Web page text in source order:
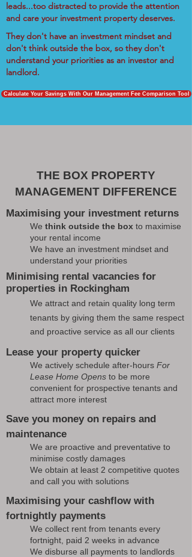
leads...too distracted to provide the attention
and care your investment property deserves.
They don't have an investment mindset and
don't think outside the box, so they don't
understand your priorities as an investor and
landlord.
Calculate Your Savings With Our Management Fee Comparison Tool
THE BOX PROPERTY
MANAGEMENT DIFFERENCE
Maximising your investment returns
We think outside the box to maximise
your rental income
We have an investment mindset and
understand your priorities
Minimising rental vacancies for
properties in Rockingham
We attract and retain quality long term
tenants by giving them the same respect
and proactive service as all our clients
Lease your property quicker
We actively schedule after-hours For
Lease Home Opens to be more
convenient for prospective tenants and
attract more interest
Save you money on repairs and
maintenance
We are proactive and preventative to
minimise costly damages
We obtain at least 2 competitive quotes
and call you with solutions
Maximising your cashflow with
fortnightly payments
We collect rent from tenants every
fortnight, paid 2 weeks in advance
We disburse all payments to landlords